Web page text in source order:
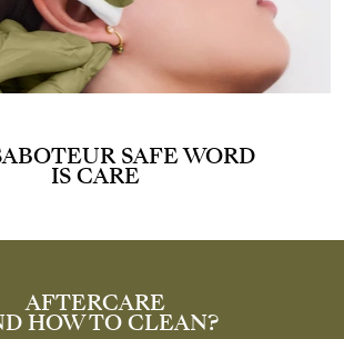
SAFE WORD
IS CARE
AFTERCARE
HOW TO CLEAN?